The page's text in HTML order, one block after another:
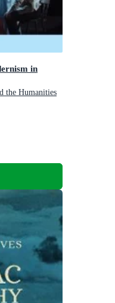
in
the Humanities